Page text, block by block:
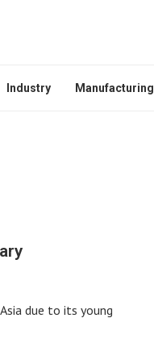
Industry Manufacturing
due to its young